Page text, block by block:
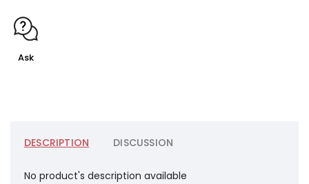
Ask
DESCRIPTION DISCUSSION
No product's description available